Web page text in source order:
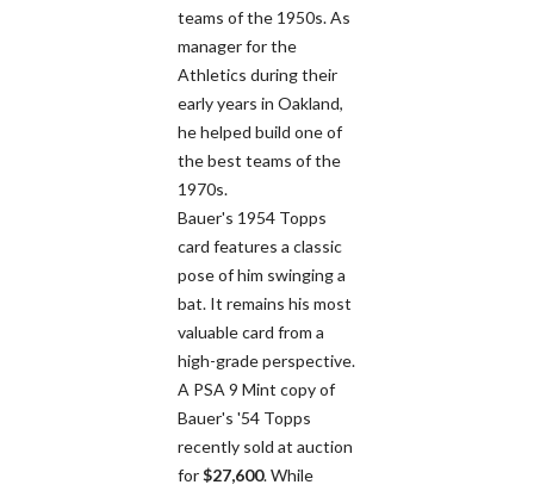
teams of the 1950s. As
manager for the
Athletics during their
early years in Oakland,
he helped build one of
the best teams of the
1970s.
Bauer's 1954 Topps
card features a classic
pose of him swinging a
bat. It remains his most
valuable card from a
high-grade perspective.
A PSA 9 Mint copy of
Bauer's '54 Topps
recently sold at auction
for$27,600. While